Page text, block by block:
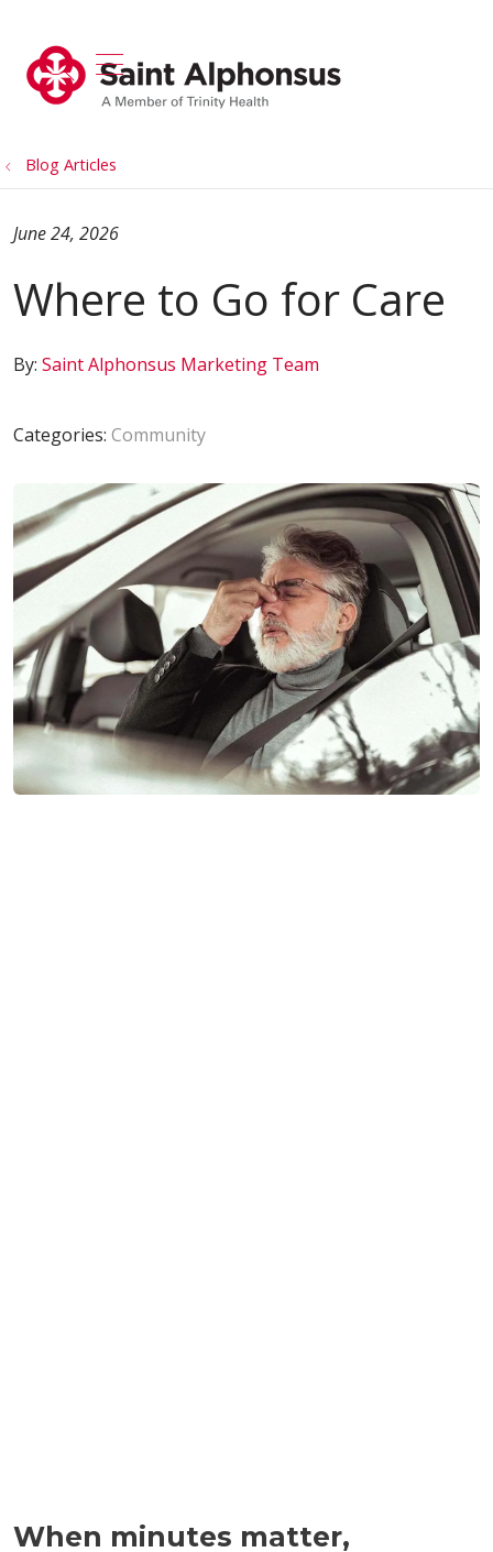
search
show off canvas menu
Blog Articles
By: Saint Alphonsus Marketing Team
Where to Go for Care
June 24, 2026
Categories: Community
When minutes matter,